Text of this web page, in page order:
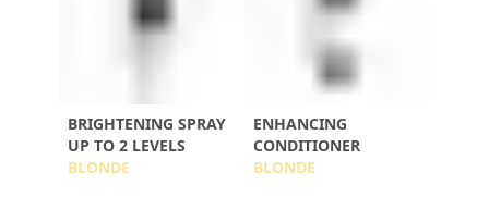
BRIGHTENING SPRAY
UP TO 2 LEVELS
BLONDE
ENHANCING
CONDITIONER
BLONDE